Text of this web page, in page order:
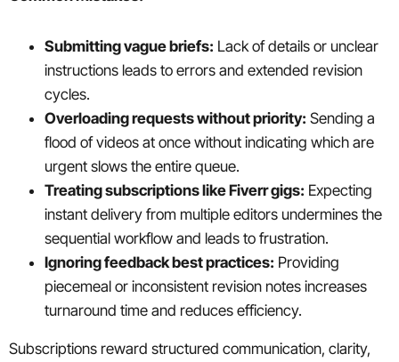
Submitting vague briefs: Lack of details or unclear
instructions leads to errors and extended revision
cycles.
Overloading requests without priority: Sending a
flood of videos at once without indicating which are
urgent slows the entire queue.
Treating subscriptions like Fiverr gigs: Expecting
instant delivery from multiple editors undermines the
sequential workflow and leads to frustration.
Ignoring feedback best practices: Providing
piecemeal or inconsistent revision notes increases
turnaround time and reduces efficiency.
Subscriptions reward structured communication, clarity,